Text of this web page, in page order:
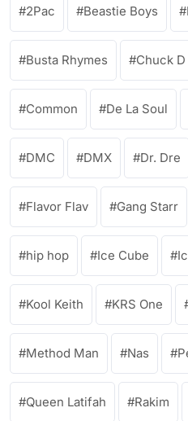
2Pac Beastie Boys
Busta Rhymes Chuck D
Common De La Soul
DMC DMX Dr. Dre
Flavor Flav Gang Starr
hip hop Ice Cube
Kool Keith KRS One
Method Man Nas
Queen Latifah Rakim